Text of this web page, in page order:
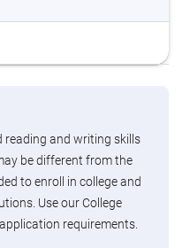
reading and writing skills
be different from the
to enroll in college and
Use our College
requirements.